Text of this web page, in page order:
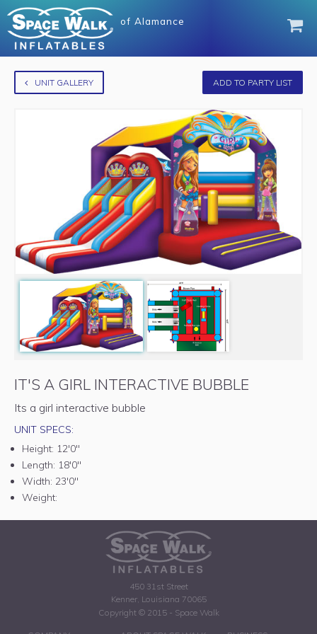
of Alamance
UNIT GALLERY ADD TO PARTY LIST
IT'S A GIRL INTERACTIVE BUBBLE
Its a girl interactive bubble
UNIT SPECS:
Height: 12'0"
Length: 18'0"
Width: 23'0"
Weight:
450 31st Street
Kenner, Louisiana 70065
Copyright © 2015 - Space Walk